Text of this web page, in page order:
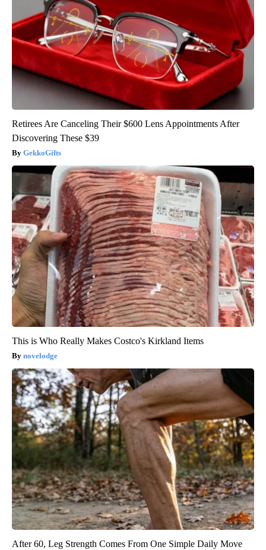
Retirees Are Canceling Their $600 Lens Appointments After
Discovering These $39
GekkoGifts
This is Who Really Makes Costco's Kirkland Items
novelodge
After 60, Leg Strength Comes From One Simple Daily Move